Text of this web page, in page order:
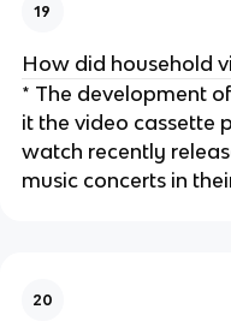
19
How did household
* The development
it the video cassette
watch recently
music concerts in
20